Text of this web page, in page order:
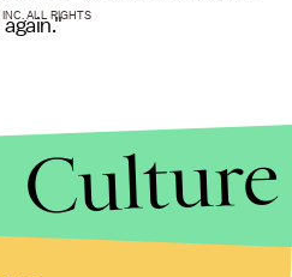
ALL RIGHTS
Culture